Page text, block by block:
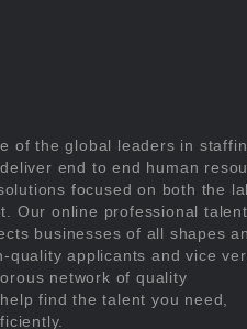
of the global leaders in
end to end human
focused on both the
Our online professional talent
businesses of all shapes
quality applicants and vice
network of quality
find the talent you need,